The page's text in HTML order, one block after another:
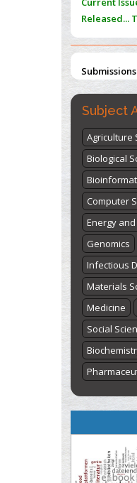
Management
Opioid Crisis
PMID:
Released...
ISSUE
2026
Subject
Agriculture
Biological
Computer
Energy and
Genomics
Infectious
Materials
Medicine
Social